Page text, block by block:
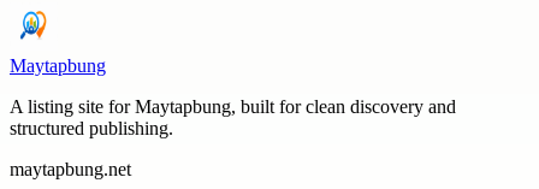
Maytapbung
A listing site for Maytapbung, built for clean discovery and
structured publishing.
maytapbung.net